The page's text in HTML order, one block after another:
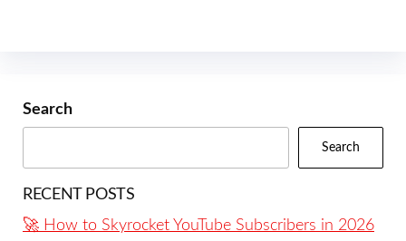
Search
Search
RECENT POSTS
🚀 How to Skyrocket YouTube Subscribers in 2026